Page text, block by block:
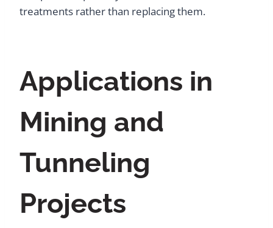
treatments rather than replacing them.
Applications in
Mining and
Tunneling
Projects